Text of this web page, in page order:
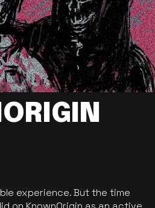
experience. But the time